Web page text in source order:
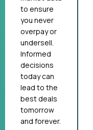
to ensure
you never
overpay or
undersell.
Informed
decisions
today can
lead to the
best deals
tomorrow
and forever.